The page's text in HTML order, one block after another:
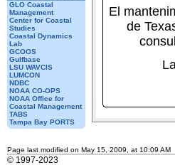
GLO Coastal
Management
Center for Coastal
Studies
Coastal Dynamics
Lab
GCOOS
Gulfbase
LSU WAVCIS
LUMCON
NDBC
NOAA CO-OPS
NOAA Office for
Coastal Management
TABS
Tampa Bay PORTS
El
de
Page last modified on May 15, 2009, at 10:09 AM
© 1997-2023